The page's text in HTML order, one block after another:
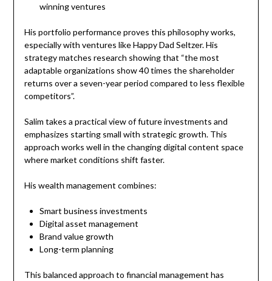
winning ventures
His portfolio performance proves this philosophy works,
especially with ventures like Happy Dad Seltzer. His
strategy matches research showing that “the most
adaptable organizations show 40 times the shareholder
returns over a seven-year period compared to less flexible
competitors”.
Salim takes a practical view of future investments and
emphasizes starting small with strategic growth. This
approach works well in the changing digital content space
where market conditions shift faster.
His wealth management combines:
Smart business investments
Digital asset management
Brand value growth
Long-term planning
This balanced approach to financial management has